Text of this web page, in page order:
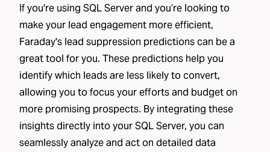
improve conversion rates through lead
suppression.
The challenge: mailing lists can be costly
Brands use a variety of methods to source
mailing lists for their direct mail campaigns:
House lists– These include current or past
customers and leads who have already shared
their mailing address.
If you're using SQL Server and you’re looking to
make your lead engagement more efficient,
Faraday's lead suppression predictions can be a
great tool for you. These predictions help you
identify which leads are less likely to convert,
allowing you to focus your efforts and budget on
more promising prospects. By integrating these
insights directly into your SQL Server, you can
seamlessly analyze and act on detailed data